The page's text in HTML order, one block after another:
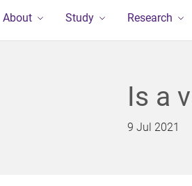
About Study Research
Is a
9 Jul 2021